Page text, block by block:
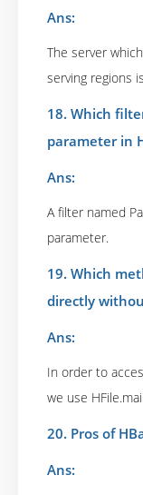
Ans:
The server
serving regions
18. Which
parameter in
Ans:
A filter named
parameter.
19. Which
directly
Ans:
In order to
we use
20. Pros of
Ans: